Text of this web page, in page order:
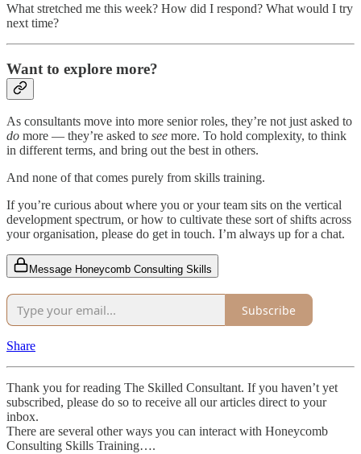
What stretched me this week? How did I respond? What would I try
next time?
Want to explore more?
As consultants move into more senior roles, they’re not just asked to
do more — they’re asked to see more. To hold complexity, to think
in different terms, and bring out the best in others.
And none of that comes purely from skills training.
If you’re curious about where you or your team sits on the vertical
development spectrum, or how to cultivate these sort of shifts across
your organisation, please do get in touch. I’m always up for a chat.
Message Honeycomb Consulting Skills
Subscribe
Share
Thank you for reading The Skilled Consultant. If you haven’t yet
subscribed, please do so to receive all our articles direct to your
inbox.
There are several other ways you can interact with Honeycomb
Consulting Skills Training….